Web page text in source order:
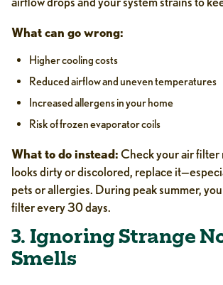
What can go wrong:
Higher cooling costs
Reduced airflow and uneven temperatures
Increased allergens in your home
Risk of frozen evaporator coils
What to do instead:Check your air filter
looks dirty or discolored, replace
pets or allergies. During peak summer,
filter every 30 days.
3. Ignoring Strange
Smells